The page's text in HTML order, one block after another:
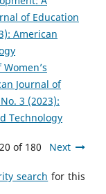
of Education
American
Journal of
3 (2023):
Technology
of 180 Next
search for this